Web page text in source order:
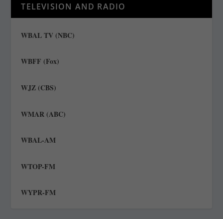
TELEVISION AND RADIO
WBAL TV (NBC)
WBFF (Fox)
WJZ (CBS)
WMAR (ABC)
WBAL-AM
WTOP-FM
WYPR-FM